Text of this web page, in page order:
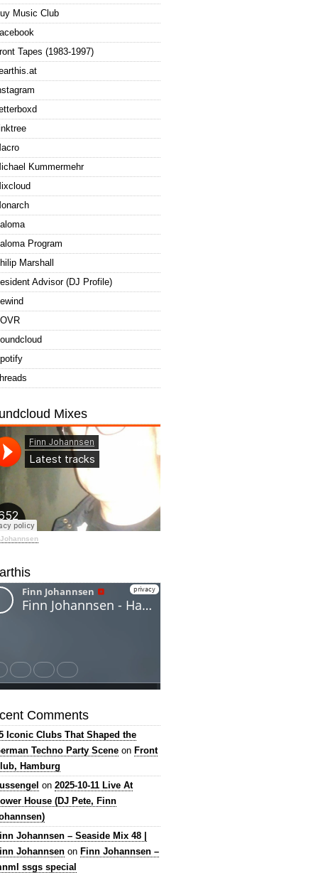
Music Club
Tapes (1983-1997)
Kummermehr
Program
Marshall
Advisor (DJ Profile)
Mixes
Comments
Iconic Clubs That Shaped the
Techno Party Scene on Front
Hamburg
on 2025-10-11 Live At
House (DJ Pete, Finn
Johannsen – Seaside Mix 48 |
Johannsen on Finn Johannsen –
ssgs special